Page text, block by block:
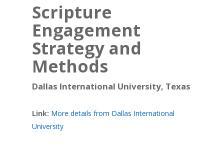
Scripture
Engagement
Strategy and
Methods
Dallas International University, Texas
Link: More details from Dallas International
University